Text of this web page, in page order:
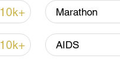
of agreement with
10k+ Marathon
10k+ AIDS